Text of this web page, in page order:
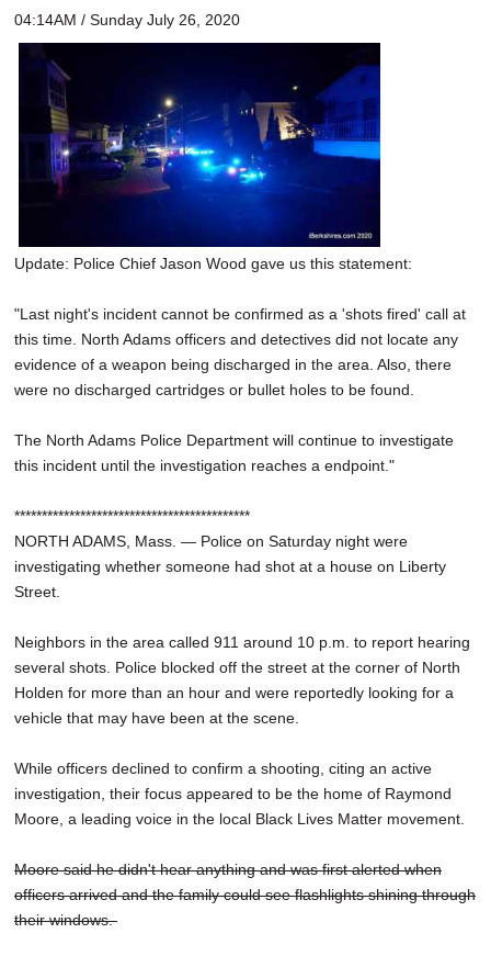
04:14AM / Sunday July 26, 2020
Update: Police Chief Jason Wood gave us this statement:
"Last night's incident cannot be confirmed as a 'shots fired' call at
this time. North Adams officers and detectives did not locate any
evidence of a weapon being discharged in the area. Also, there
were no discharged cartridges or bullet holes to be found.
The North Adams Police Department will continue to investigate
this incident until the investigation reaches a endpoint."
*******************************************
NORTH ADAMS, Mass. — Police on Saturday night were
investigating whether someone had shot at a house on Liberty
Street.
Neighbors in the area called 911 around 10 p.m. to report hearing
several shots. Police blocked off the street at the corner of North
Holden for more than an hour and were reportedly looking for a
vehicle that may have been at the scene.
While officers declined to confirm a shooting, citing an active
investigation, their focus appeared to be the home of Raymond
Moore, a leading voice in the local Black Lives Matter movement.
Moore said he didn't hear anything and was first alerted when
officers arrived and the family could see flashlights shining through
their windows.